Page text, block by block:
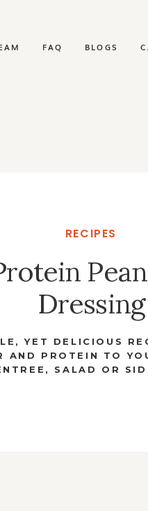
FAQ BLOGS
RECIPES
Dressing
YET DELICIOUS
AND PROTEIN TO
SALAD OR